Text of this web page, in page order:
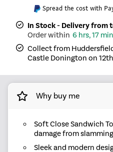
Spread the cost with
In Stock - Delivery from
6 hrs, 17
Collect from
Castle Donington on
Why buy me
Soft Close Sandwich
damage from
Sleek and modern